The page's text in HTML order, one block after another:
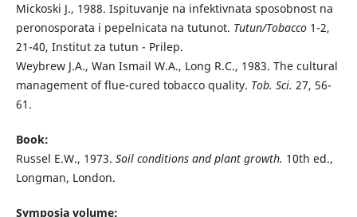
Mickoski J., 1988. Ispituvanje na infektivnata sposobnost na
peronosporata i pepelnicata na tutunot. Tutun/Tobacco1-2,
21-40, Institut za tutun - Prilep.
Weybrew J.A., Wan Ismail W.A., Long R.C., 1983. The cultural
management of flue-cured tobacco quality. Tob. Sci. 27, 56-
61.
Book:
Russel E.W., 1973. Soil conditions and plant growth. 10th ed.,
Longman, London.
Symposia volume: